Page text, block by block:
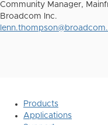
Community Manager,
Broadcom Inc.
Products
Applications